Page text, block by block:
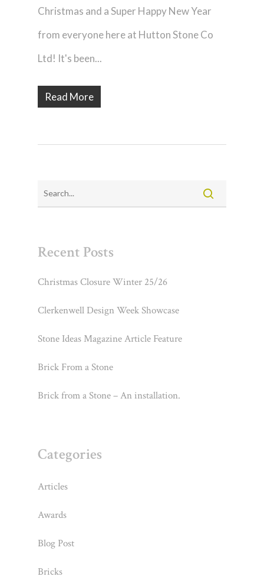
Christmas and a Super Happy New Year
from everyone here at Hutton Stone Co
Ltd! It's been...
Read More
Recent Posts
Christmas Closure Winter 25/26
Clerkenwell Design Week Showcase
Stone Ideas Magazine Article Feature
Brick From a Stone
Brick from a Stone – An installation.
Categories
Articles
Awards
Blog Post
Bricks